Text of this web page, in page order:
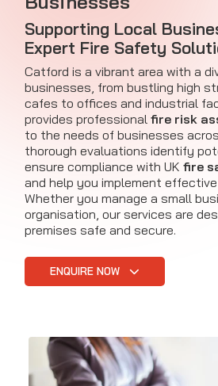
Supporting Local
Expert Fire Safety
Catford is a vibrant area with a
businesses, from bustling high
cafes to offices and industrial
provides professional fire risk
to the needs of businesses
thorough evaluations identify
ensure compliance with UK fire
and help you implement
Whether you manage a small
organisation, our services are
premises safe and secure.
ENQUIRE NOW